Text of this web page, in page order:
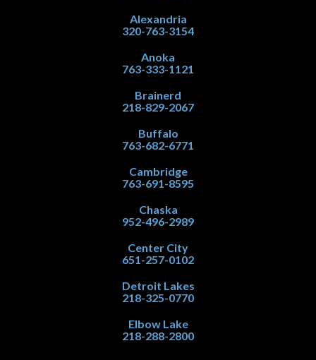
Alexandria
320-763-3154
Anoka
763-333-1121
Brainerd
218-829-2067
Buffalo
763-682-6771
Cambridge
763-691-8595
Chaska
952-496-2989
Center City
651-257-0102
Detroit Lakes
218-325-0770
Elbow Lake
218-288-2800